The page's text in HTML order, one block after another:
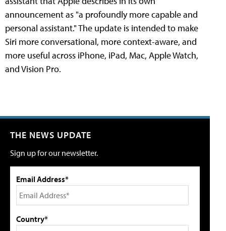
announcement as "a profoundly more capable and
personal assistant." The update is intended to make
Siri more conversational, more context-aware, and
more useful across iPhone, iPad, Mac, Apple Watch,
and Vision Pro.
THE NEWS UPDATE
Sign up for our newsletter.
Email Address*
Country*